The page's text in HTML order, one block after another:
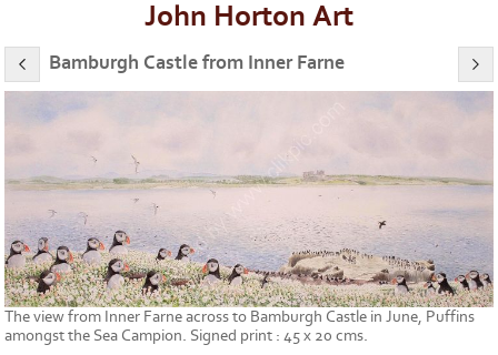
John Horton Art
Bamburgh Castle from Inner Farne
The view from Inner Farne across to Bamburgh Castle in June, Puffins
amongst the Sea Campion. Signed print : 45 x 20 cms.